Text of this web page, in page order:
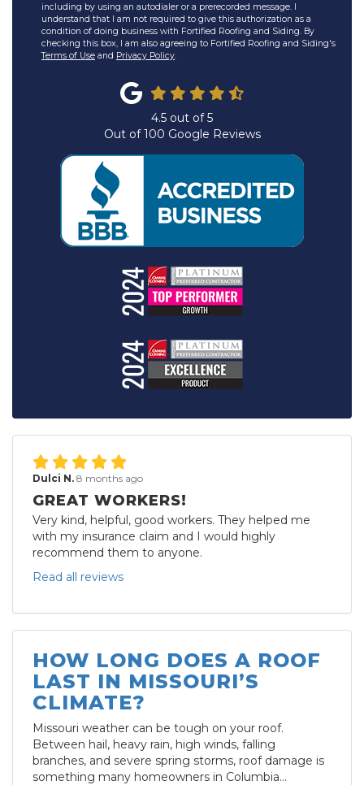
including by using an autodialer or a prerecorded message. I
understand that I am not required to give this authorization as a
condition of doing business with Fortified Roofing and Siding. By
checking this box, I am also agreeing to Fortified Roofing and Siding's
Terms of Use and Privacy Policy.
4.5 out of5
Out of100 Google Reviews
Dulci N. 8 months ago
GREAT WORKERS!
Very kind, helpful, good workers. They helped me
with my insurance claim and I would highly
recommend them to anyone.
Read all reviews
HOW LONG DOES A ROOF
LAST IN MISSOURI’S
CLIMATE?
Missouri weather can be tough on your roof.
Between hail, heavy rain, high winds, falling
branches, and severe spring storms, roof damage is
something many homeowners in Columbia...